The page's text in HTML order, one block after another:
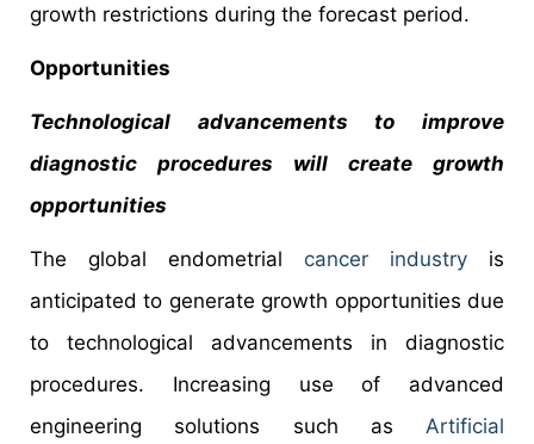
growth restrictions during the forecast period.
Opportunities
Technological advancements to improve
diagnostic procedures will create growth
opportunities
The global endometrial cancer industry is
anticipated to generate growth opportunities due
to technological advancements in diagnostic
procedures. Increasing use of advanced
engineering solutions such as Artificial